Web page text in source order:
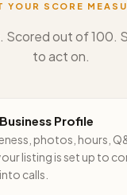
YOUR SCORE
Scored out of 100.
to act on.
Profile
photos, hours,
listing is set up to
calls.